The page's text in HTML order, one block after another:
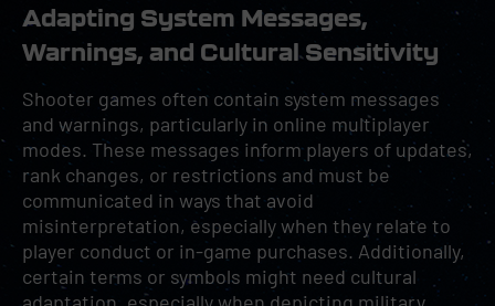
Adapting System Messages,
Warnings, and Cultural Sensitivity
Shooter games often contain system messages
and warnings, particularly in online multiplayer
modes. These messages inform players of updates,
rank changes, or restrictions and must be
communicated in ways that avoid
misinterpretation, especially when they relate to
player conduct or in-game purchases. Additionally,
certain terms or symbols might need cultural